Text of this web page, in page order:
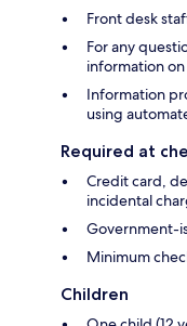
Front desk
For any
information
Information
using
Required at
Credit card,
incidental
Government-
Minimum
Children